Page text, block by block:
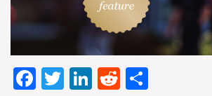
Facebook
TwitterLinkedIn
Reddit